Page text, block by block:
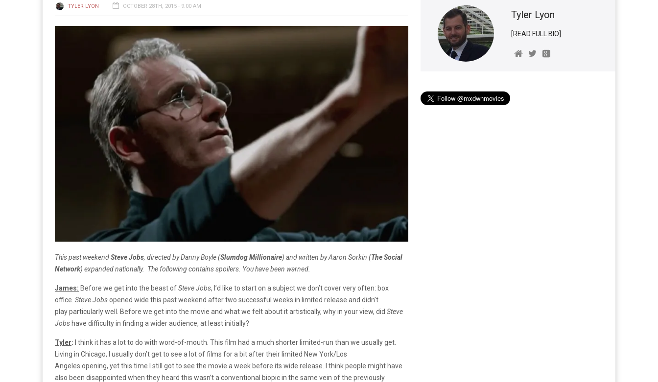
TYLER LYON OCTOBER 28TH, 2015 - 9:00 AM
This past weekendSteve Jobs, directed by Danny Boyle (Slumdog Millionaire) and written by Aaron Sorkin (The Social
Network) expanded nationally. The following contains spoilers. You have been warned.
James: Before we get into the beast ofSteve Jobs, I’d like to start on a subject we don’t cover very often: box
office. Steve Jobsopened wide this past weekend after two successful weeks in limited release and didn’t
play particularly well. Before we get into the movie and what we felt about it artistically, why in your view, did Steve
Jobs have difficulty in finding a wider audience, at least initially?
Tyler: I think it has a lot to do with word-of-mouth. This film had a much shorter limited-run than we usually get.
Living in Chicago, I usually don’t get to see a lot of films for a bit after their limited New York/Los
Angeles opening, yet this time I still got to see the movie a week before its wide release. I think people might have
also been disappointed when they heard this wasn’t a conventional biopic in the same vein of the previously
Tyler Lyon
[READ FULL BIO]